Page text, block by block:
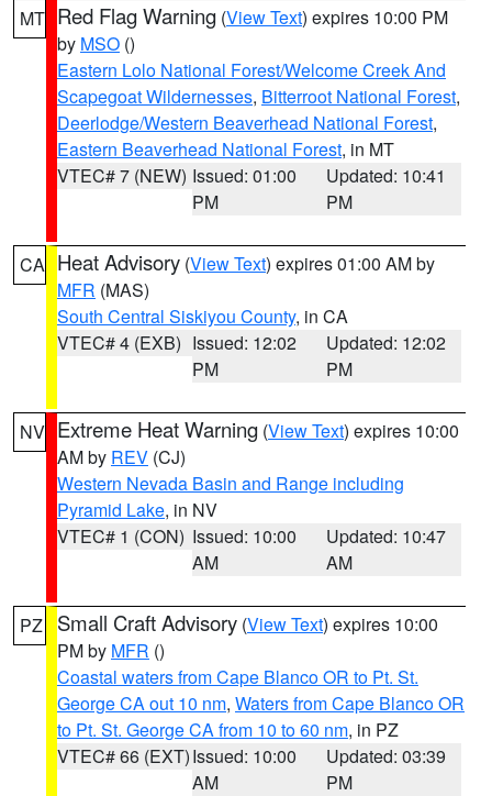
MT Red Flag Warning (View Text) expires 10:00 PM
by MSO ()
Eastern Lolo National Forest/Welcome Creek And
Scapegoat Wildernesses, Bitterroot National Forest,
Deerlodge/Western Beaverhead National Forest,
Eastern Beaverhead National Forest, in MT
VTEC# 7 (NEW) Issued: 01:00
PM
Updated: 10:41
PM
CA Heat Advisory (View Text) expires 01:00 AM by
MFR (MAS)
South Central Siskiyou County, in CA
VTEC# 4 (EXB) Issued: 12:02
PM
Updated: 12:02
PM
NV Extreme Heat Warning (View Text) expires 10:00
AM by REV (CJ)
Western Nevada Basin and Range including
Pyramid Lake, in NV
VTEC# 1 (CON) Issued: 10:00
AM
Updated: 10:47
AM
PZ Small Craft Advisory (View Text) expires 10:00
PM by MFR ()
Coastal waters from Cape Blanco OR to Pt. St.
George CA out 10 nm, Waters from Cape Blanco OR
to Pt. St. George CA from 10 to 60 nm, in PZ
VTEC# 66 (EXT)Issued: 10:00
AM
Updated: 03:39
PM